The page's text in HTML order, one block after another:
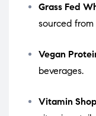
Grass Fed
sourced
Vegan
beverages.
Vitamin